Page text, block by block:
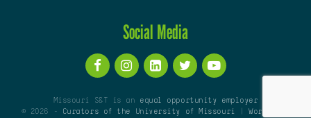
Social Media
Missouri S&T is an equal opportunity employer
© 2026 -
Curators of the University of Missouri |WordPress